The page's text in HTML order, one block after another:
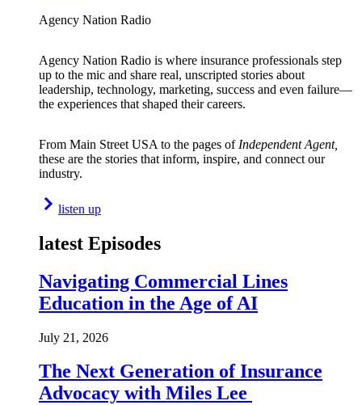
Agency Nation Radio
Agency Nation Radio is where insurance professionals step
up to the mic and share real, unscripted stories about
leadership, technology, marketing, success and even failure—
the experiences that shaped their careers.
From Main Street USA to the pages of Independent Agent,
these are the stories that inform, inspire, and connect our
industry.
listen up
latest Episodes
Navigating Commercial Lines
Education in the Age of AI
July 21, 2026
The Next Generation of Insurance
Advocacy with Miles Lee